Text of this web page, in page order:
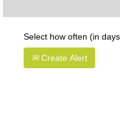
Select how often (in
Create Alert